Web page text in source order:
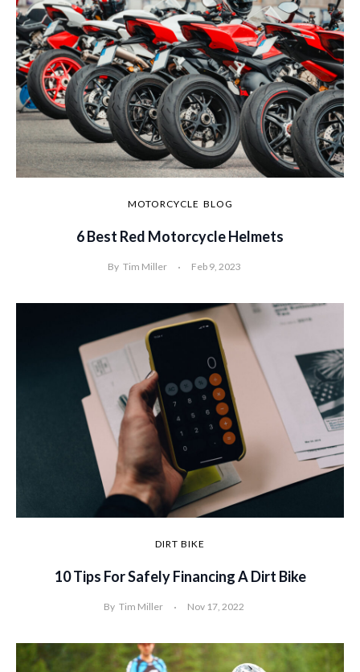
MOTORCYCLE BLOG
6 Best Red Motorcycle Helmets
By Tim Miller Feb 9, 2023
DIRT BIKE
10 Tips For Safely Financing A Dirt Bike
By Tim Miller Nov 17, 2022